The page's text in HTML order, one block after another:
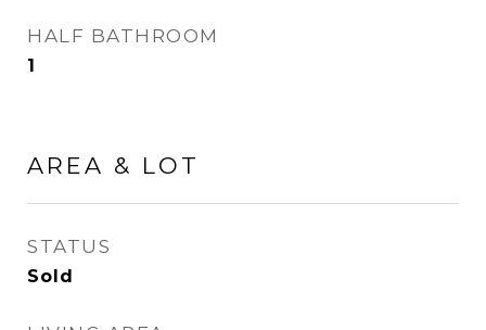
HALF BATHROOM
1
AREA & LOT
STATUS
Sold